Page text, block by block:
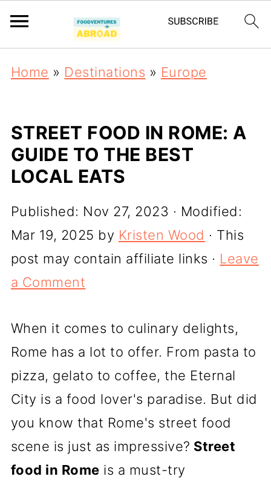
Home » Destinations » Europe
STREET FOOD IN ROME: A
GUIDE TO THE BEST
LOCAL EATS
Published: Nov 27, 2023 · Modified:
Mar 19, 2025 by Kristen Wood · This
post may contain affiliate links · Leave
a Comment
When it comes to culinary delights,
Rome has a lot to offer. From pasta to
pizza, gelato to coffee, the Eternal
City is a food lover's paradise. But did
you know that Rome's street food
scene is just as impressive? Street
food in Rome is a must-try